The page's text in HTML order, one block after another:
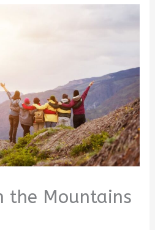
the Mountains